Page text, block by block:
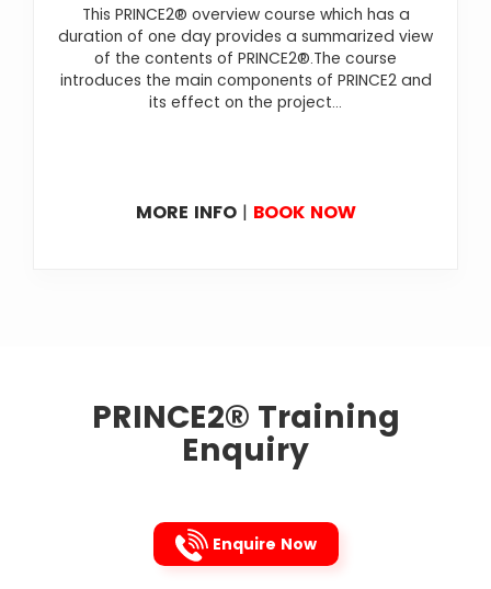
This PRINCE2® overview course which has a
duration of one day provides a summarized view
of the contents of PRINCE2®.The course
introduces the main components of PRINCE2 and
its effect on the project...
MORE INFO| BOOK NOW
PRINCE2® Training
Enquiry
Enquire Now